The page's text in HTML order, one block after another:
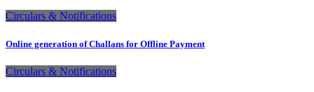
Circulars & Notifications
Online generation of Challans for Offline Payment
Circulars & Notifications